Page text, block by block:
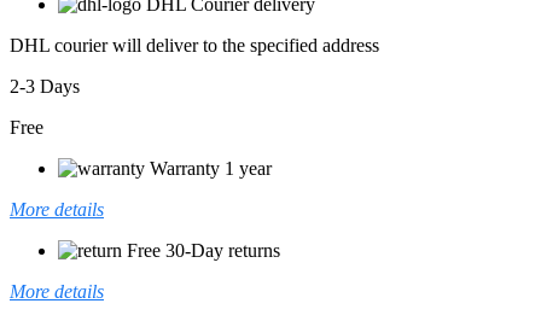
DHL Courier delivery
DHL courier will deliver to the specified address
2-3 Days
Free
Warranty 1 year
More details
Free 30-Day returns
More details